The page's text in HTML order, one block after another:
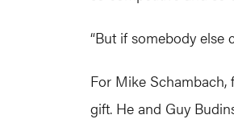
“But if somebody else
For Mike Schambach,
gift. He and Guy